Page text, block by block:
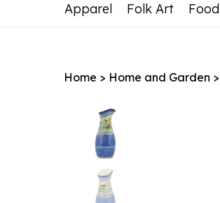
Apparel Folk Art Food
Home > Home and Garden >